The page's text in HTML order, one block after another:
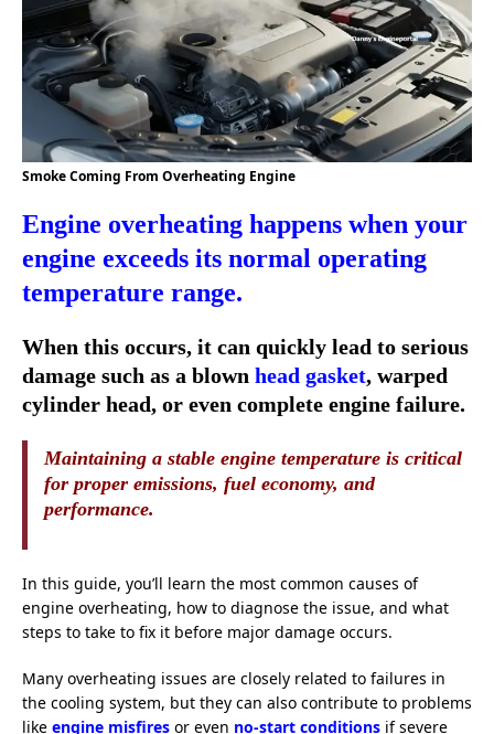
Smoke Coming From Overheating Engine
Engine overheating happens when your
engine exceeds its normal operating
temperature range.
When this occurs, it can quickly lead to serious
damage such as a blown head gasket, warped
cylinder head, or even complete engine failure.
Maintaining a stable engine temperature is critical
for proper emissions, fuel economy, and
performance.
In this guide, you’ll learn the most common causes of
engine overheating, how to diagnose the issue, and what
steps to take to fix it before major damage occurs.
Many overheating issues are closely related to failures in
the cooling system, but they can also contribute to problems
like engine misfires or even no-start conditions if severe